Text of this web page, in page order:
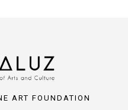
ART FOUNDATION